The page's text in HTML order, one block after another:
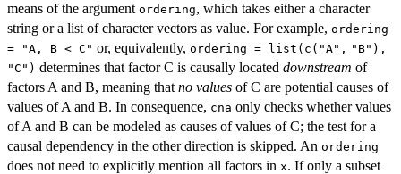
means of the argument ordering, which takes either a character
string or a list of character vectors as value. For example, ordering
= "A, B < C" or, equivalently, ordering = list(c("A", "B"),
"C") determines that factor C is causally located downstream of
factors A and B, meaning that no values of C are potential causes of
values of A and B. In consequence, cna only checks whether values
of A and B can be modeled as causes of values of C; the test for a
causal dependency in the other direction is skipped. An ordering
does not need to explicitly mention all factors in x. If only a subset